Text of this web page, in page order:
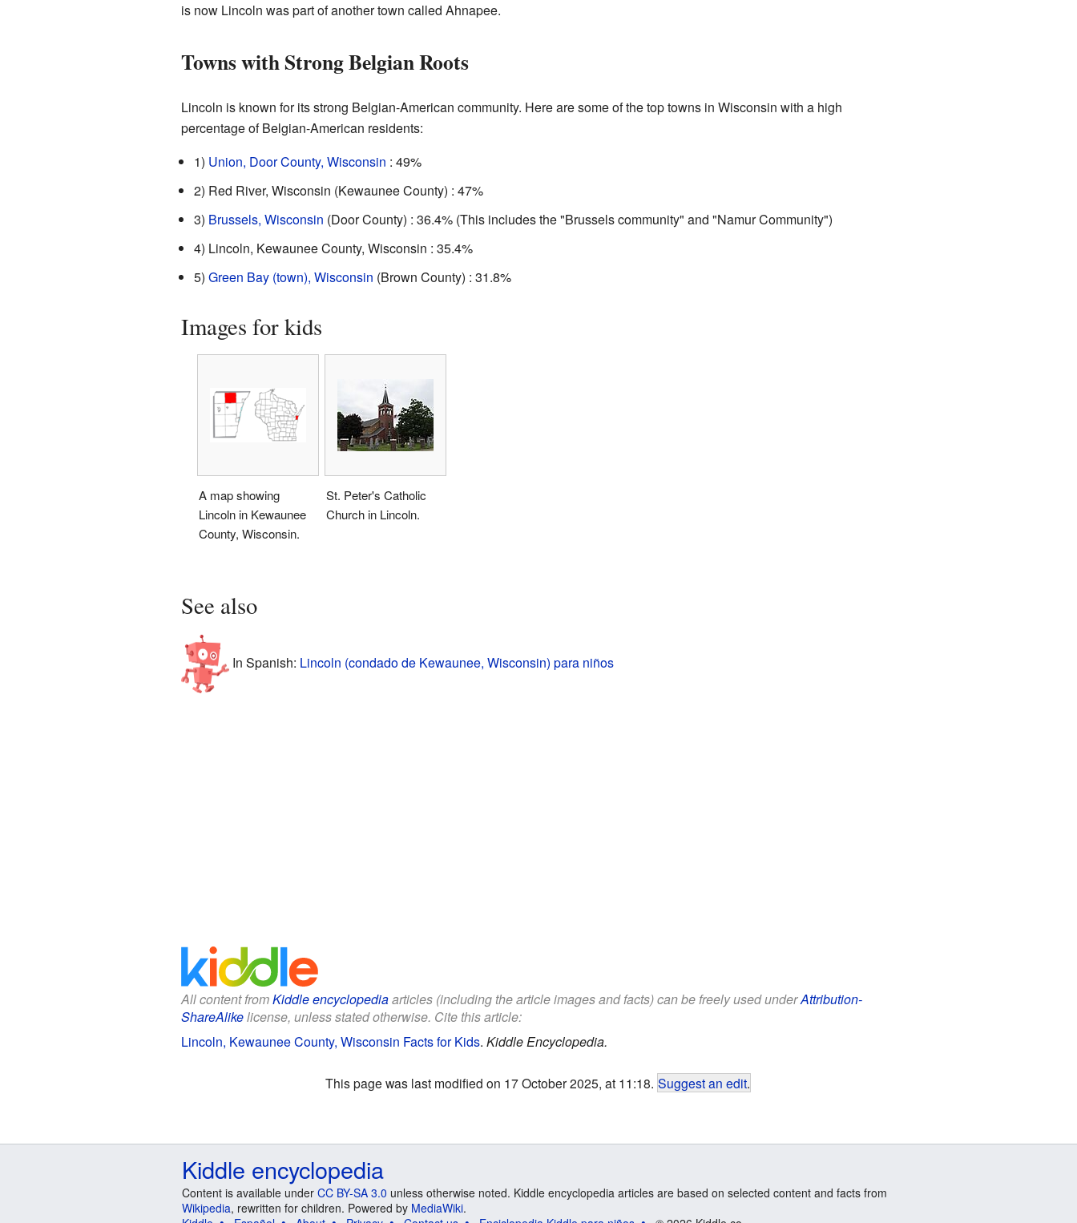
is now Lincoln was part of another town called Ahnapee.
Towns with Strong Belgian Roots
Lincoln is known for its strong Belgian-American community. Here are some of the top towns in Wisconsin with a high
percentage of Belgian-American residents:
1) Union, Door County, Wisconsin : 49%
2) Red River, Wisconsin (Kewaunee County) : 47%
3) Brussels, Wisconsin (Door County) : 36.4% (This includes the "Brussels community" and "Namur Community")
4) Lincoln, Kewaunee County, Wisconsin : 35.4%
5) Green Bay (town), Wisconsin (Brown County) : 31.8%
Images for kids
A map showing
Lincoln in Kewaunee
County, Wisconsin.
St. Peter's Catholic
Church in Lincoln.
See also
In Spanish: Lincoln (condado de Kewaunee, Wisconsin) para niños
All content fromKiddle encyclopediaarticles (including the article images and facts) can be freely used underAttribution-
ShareAlikelicense, unless stated otherwise. Cite this article:
Lincoln, Kewaunee County, Wisconsin Facts for Kids. Kiddle Encyclopedia.
This page was last modified on 17 October 2025, at 11:18. Suggest an edit.
Kiddle encyclopedia
Content is available under CC BY-SA 3.0 unless otherwise noted. Kiddle encyclopedia articles are based on selected content and facts from
Wikipedia, rewritten for children. Powered by MediaWiki.